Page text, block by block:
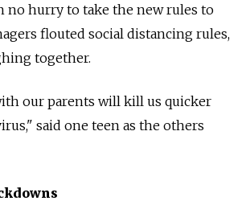
no hurry to take the new rules to
flouted social distancing rules,
together.
our parents will kill us quicker
said one teen as the others